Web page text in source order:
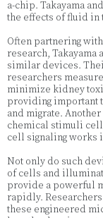
a-chip. Takayama
the effects of fluid in
Often partnering
research, Takayama
similar devices.
researchers
minimize kidney
providing important
and migrate.
chemical stimuli
cell signaling works
Not only do such
of cells and
provide a powerful
rapidly.
these engineered